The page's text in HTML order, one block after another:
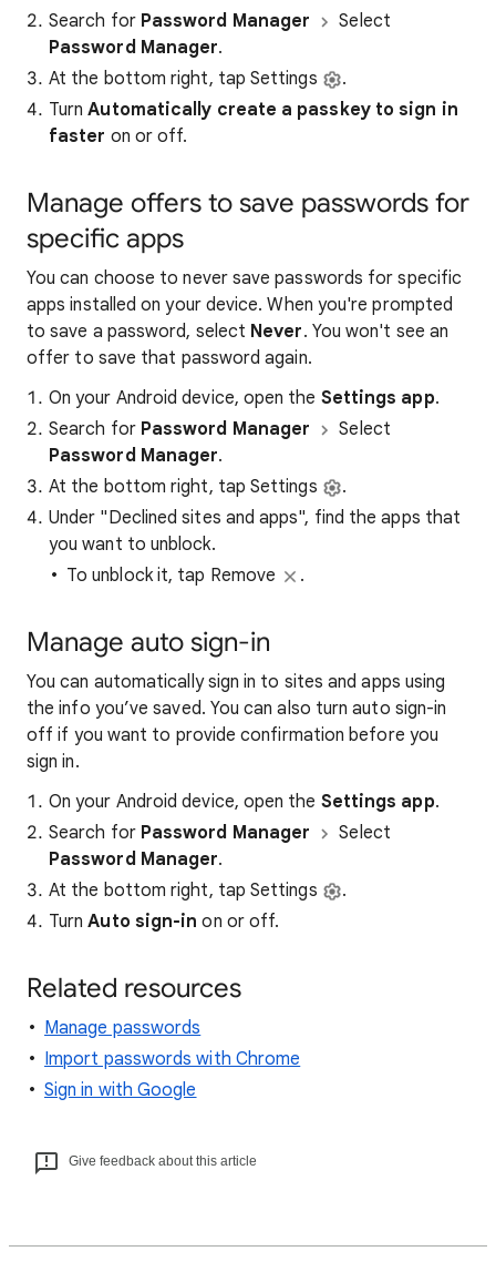
Search for Password Manager
Select
Password Manager.
At the bottom right, tap Settings
.
TurnAutomatically create a passkey to sign in
faster on or off.
Manage offers to save passwords for
specific apps
You can choose to never save passwords for specific
apps installed on your device. When you're prompted
to save a password, select Never. You won't see an
offer to save that password again.
On your Android device, open the Settings app.
Search for Password Manager
Select
Password Manager.
At the bottom right, tap Settings
.
Under "Declined sites and apps", find the apps that
you want to unblock.
To unblock it, tap Remove
.
Manage auto sign-in
You can automatically sign in to sites and apps using
the info you’ve saved. You can also turn auto sign-in
off if you want to provide confirmation before you
sign in.
On your Android device, open the Settings app.
Search for Password Manager
Select
Password Manager.
At the bottom right, tap Settings
.
TurnAuto sign-in on or off.
Related resources
Manage passwords
Import passwords with Chrome
Sign in with Google
Give feedback about this article